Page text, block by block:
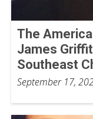
The
James
Southeast
September 17,